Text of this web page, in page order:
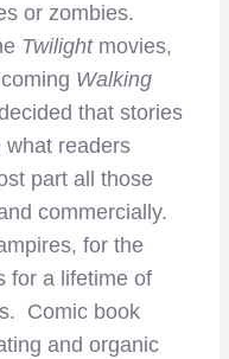
or zombies.
Twilightmovies,
Walking
that stories
what readers
part all those
commercially.
for the
for a lifetime of
Comic book
and organic